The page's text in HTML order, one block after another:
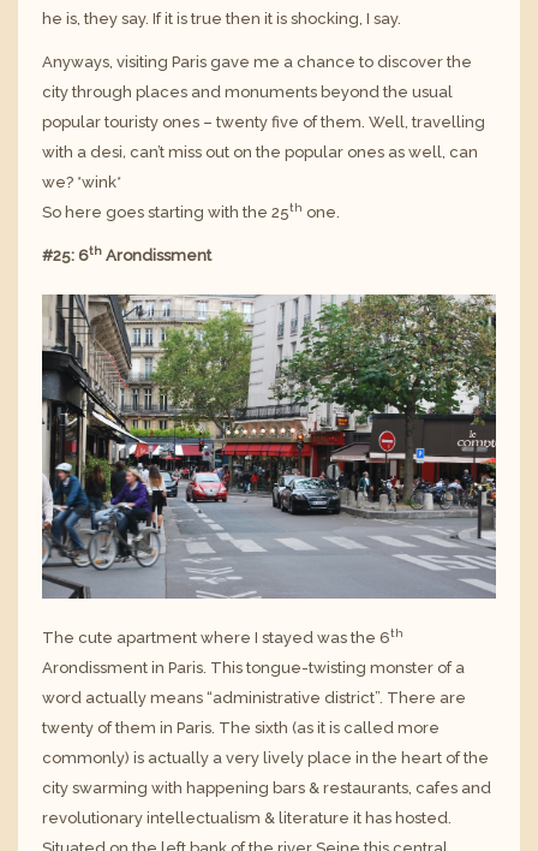
he is, they say. If it is true then it is shocking, I say.
Anyways, visiting Paris gave me a chance to discover the
city through places and monuments beyond the usual
popular touristy ones – twenty five of them. Well, travelling
with a desi, can’t miss out on the popular ones as well, can
we? *wink*
So here goes starting with the 25th one.
#25: 6th Arondissment
The cute apartment where I stayed was the 6th
Arondissment in Paris. This tongue-twisting monster of a
word actually means “administrative district”. There are
twenty of them in Paris. The sixth (as it is called more
commonly) is actually a very lively place in the heart of the
city swarming with happening bars & restaurants, cafes and
revolutionary intellectualism & literature it has hosted.